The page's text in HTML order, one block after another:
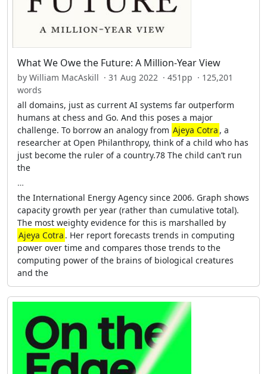
What We Owe the Future: A Million-Year View
by William MacAskill · 31 Aug 2022 · 451pp · 125,201
words
all domains, just as current AI systems far outperform
humans at chess and Go. And this poses a major
challenge. To borrow an analogy from Ajeya Cotra , a
researcher at Open Philanthropy, think of a child who has
just become the ruler of a country.78 The child can’t run
the
…
the International Energy Agency since 2006. Graph shows
capacity growth per year (rather than cumulative total).
The most weighty evidence for this is marshalled by
Ajeya Cotra . Her report forecasts trends in computing
power over time and compares those trends to the
computing power of the brains of biological creatures
and the